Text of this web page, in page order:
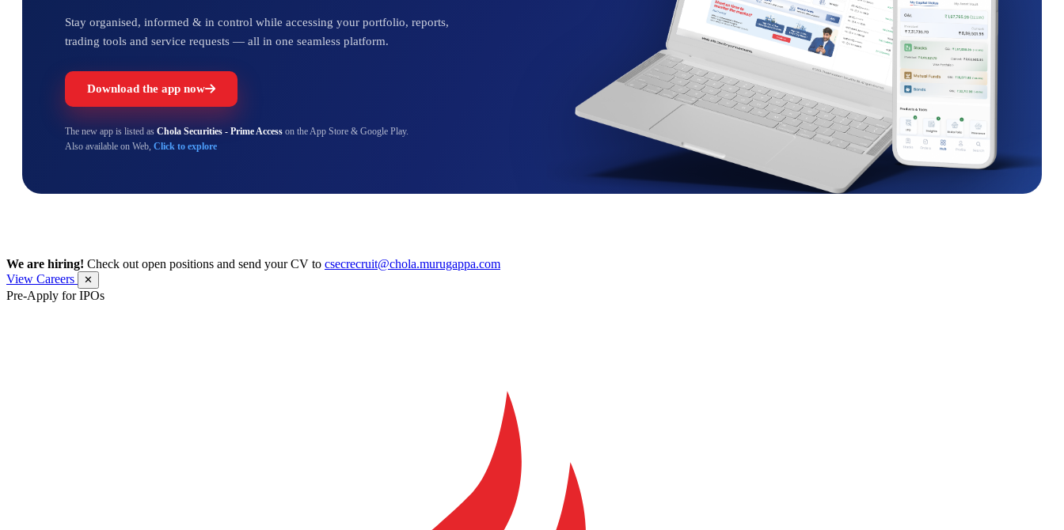
Stay organised, informed & in control while accessing your portfolio, reports,
trading tools and service requests — all in one seamless platform.
Download the app now
The new app is listed as Chola Securities - Prime Access on the App Store & Google Play.
Also available on Web, Click to explore
We are hiring! Check out open positions and send your CV to csecrecruit@chola.murugappa.com
View Careers
✕
Pre-Apply for IPOs